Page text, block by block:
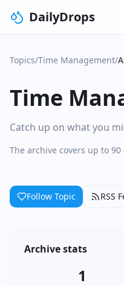
DailyDrops
Topics/Time Management/
Time
Catch up on what you
The archive covers up to
Follow Topic RSS
Archive stats
1